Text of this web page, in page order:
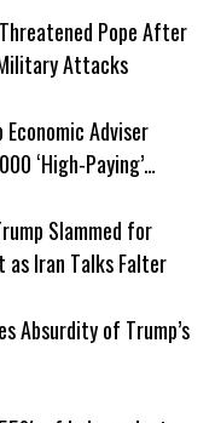
Pope After
Attacks
Economic Adviser
‘High-Paying’
Slammed for
Iran Talks Falter
Absurdity of Trump’s